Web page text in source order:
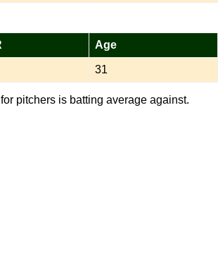
Age
31
pitchers is batting average against.